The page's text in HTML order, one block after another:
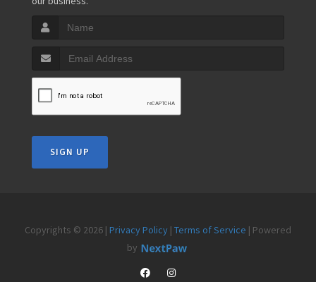
SIGN UP
Copyrights © 2026 | Privacy Policy | Terms of Service | Powered
by